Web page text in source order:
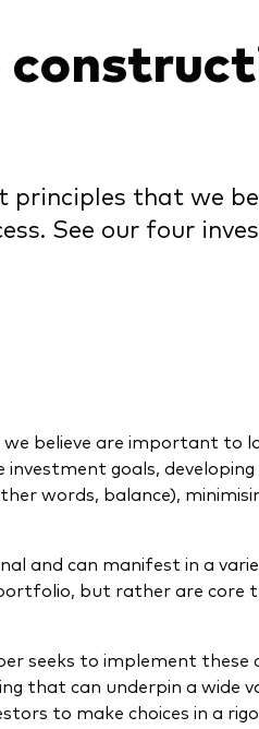
principles that we
See our four
believe are important to
goals, developing
words, balance),
and can manifest in a
but rather are core
seeks to implement these
that can underpin a wide
to make choices in a